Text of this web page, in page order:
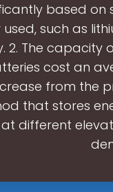
based on
such as
2. The capacity
cost an
from the
that stores
different